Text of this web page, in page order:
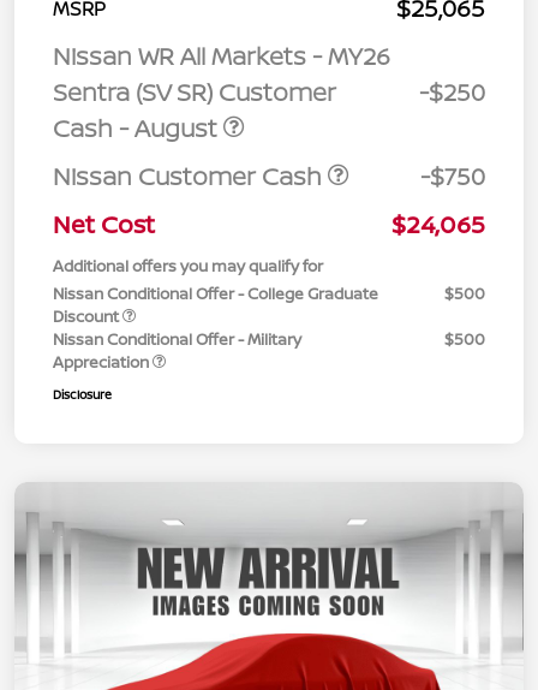
MSRP
$25,065
Nissan WR All Markets - MY26
Sentra (SV SR) Customer
Cash - August
-$250
Nissan Customer Cash
-$750
Net Cost
$24,065
Additional offers you may qualify for
Nissan Conditional Offer - College Graduate
Discount
$500
Nissan Conditional Offer - Military
Appreciation
$500
Disclosure